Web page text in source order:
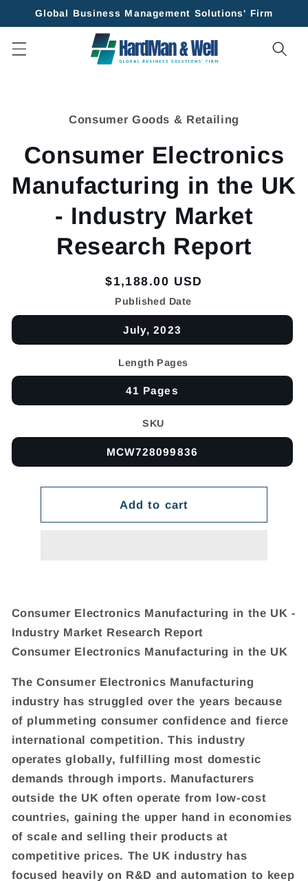
Skip to
Global Business Management Solutions' Firm
Consumer Goods & Retailing
Consumer Electronics
Manufacturing in the UK
- Industry Market
Research Report
Regular
price
$1,188.00 USD
Published Date
July, 2023
Length Pages
41 Pages
SKU
MCW728099836
Add to cart
Consumer Electronics Manufacturing in the UK -
Industry Market Research Report
Consumer Electronics Manufacturing in the UK
The Consumer Electronics Manufacturing
industry has struggled over the years because
of plummeting consumer confidence and fierce
international competition. This industry
operates globally, fulfilling most domestic
demands through imports. Manufacturers
outside the UK often operate from low-cost
countries, gaining the upper hand in economies
of scale and selling their products at
competitive prices. The UK industry has
focused heavily on R&D and automation to keep